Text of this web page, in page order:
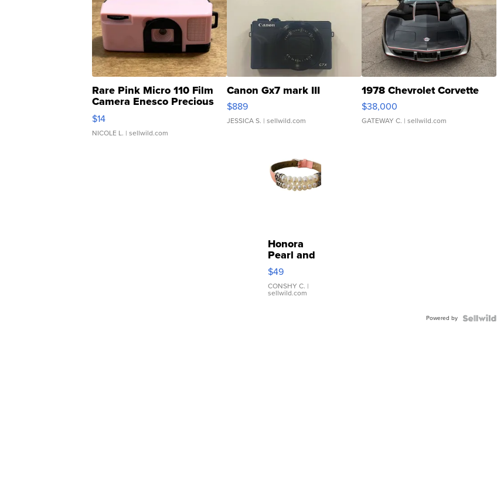
Rare Pink Micro 110 Film
Camera Enesco Precious
Moments TD4
$14
NICOLE L. | sellwild.com
Canon Gx7 mark III
$889
JESSICA S. | sellwild.com
1978 Chevrolet Corvette
$38,000
GATEWAY C. | sellwild.com
Honora
Pearl and
Pink
Leather
Bracelet
Adjustable
$49
CONSHY C. |
sellwild.com
Powered by